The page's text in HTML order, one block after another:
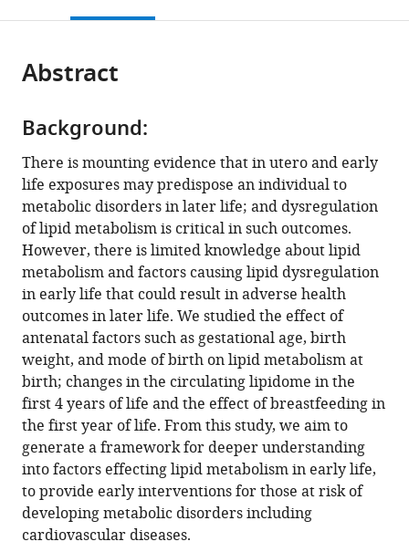
Singapore,
or
of
in
various
formats.
open
article
various
online
reference
manager
services)
Cite
(links
to
download
the
citations
from
this
article
in
formats
compatible
with
various
reference
manager
tools)
Burugupalli
Adam
Alexander
T
Smith
Gavriel
Oshlensky
Kevin
Huynh
Corey
Giles
Tingting
Wang
Alexandra
George
Sudip
Paul
Anh
page).
Abstract
Background:
There is mounting evidence that in utero and early
life exposures may predispose an individual to
metabolic disorders in later life; and dysregulation
of lipid metabolism is critical in such outcomes.
However, there is limited knowledge about lipid
metabolism and factors causing lipid dysregulation
in early life that could result in adverse health
outcomes in later life. We studied the effect of
antenatal factors such as gestational age, birth
weight, and mode of birth on lipid metabolism at
birth; changes in the circulating lipidome in the
first 4 years of life and the effect of breastfeeding in
the first year of life. From this study, we aim to
generate a framework for deeper understanding
into factors effecting lipid metabolism in early life,
to provide early interventions for those at risk of
developing metabolic disorders including
cardiovascular diseases.